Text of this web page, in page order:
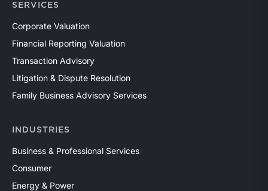
SERVICES
Corporate Valuation
Financial Reporting Valuation
Transaction Advisory
Litigation & Dispute Resolution
Family Business Advisory Services
INDUSTRIES
Business & Professional Services
Consumer
Energy & Power